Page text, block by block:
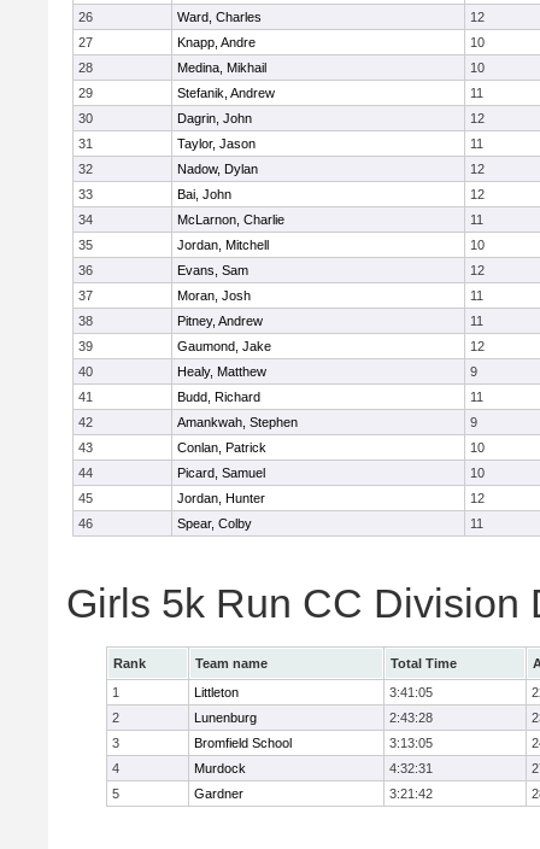
26
Ward, Charles
12
27
Knapp, Andre
10
28
Medina, Mikhail
10
29
Stefanik, Andrew
11
30
Dagrin, John
12
31
Taylor, Jason
11
32
Nadow, Dylan
12
33
Bai, John
12
34
McLarnon, Charlie
11
35
Jordan, Mitchell
10
36
Evans, Sam
12
37
Moran, Josh
11
38
Pitney, Andrew
11
39
Gaumond, Jake
12
40
Healy, Matthew
9
41
Budd, Richard
11
42
Amankwah, Stephen
9
43
Conlan, Patrick
10
44
Picard, Samuel
10
45
Jordan, Hunter
12
46
Spear, Colby 11
Girls 5k Run CC Division
Rank Team name Total Time
1
Littleton 3:41:05
2
Lunenburg 2:43:28
3
Bromfield School 3:13:05
4
Murdock 4:32:31
5
Gardner 3:21:42